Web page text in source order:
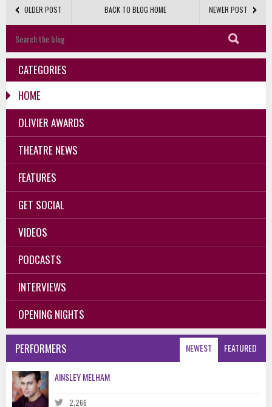
OLDER POST NEWER POST
BACK TO BLOG HOME
CATEGORIES
HOME
OLIVIER AWARDS
THEATRE NEWS
FEATURES
GET SOCIAL
VIDEOS
PODCASTS
INTERVIEWS
OPENING NIGHTS
NEWEST FEATURED
PERFORMERS
AINSLEY MELHAM
2,266